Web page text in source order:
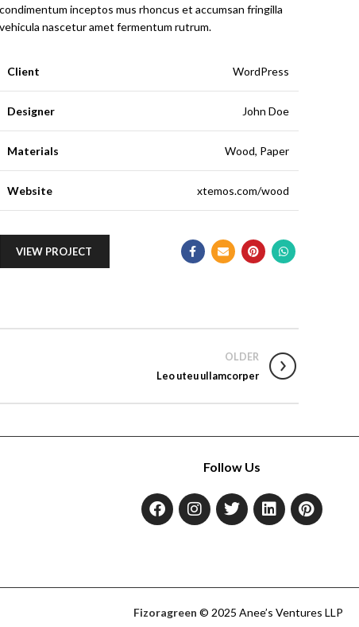
condimentum inceptos mus rhoncus et accumsan fringilla
vehicula nascetur amet fermentum rutrum.
Client WordPress
Designer John Doe
Materials Wood, Paper
Website xtemos.com/wood
VIEW PROJECT
OLDER
Leo uteu ullamcorper
Follow Us
Fizoragreen © 2025 Anee’s Ventures LLP